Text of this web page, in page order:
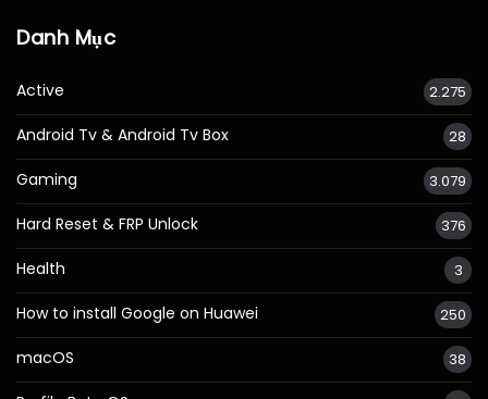
Danh Mục
Active 2.275
Android Tv & Android Tv Box 28
Gaming 3.079
Hard Reset & FRP Unlock 376
Health 3
How to install Google on Huawei 250
macOS 38